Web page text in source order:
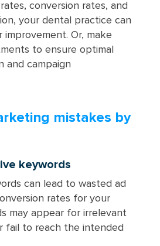
conversion rates, and
your dental practice can
Or, make
to ensure optimal
and campaign
mistakes by
keywords
can lead to wasted ad
rates for your
may appear for irrelevant
fail to reach the intended